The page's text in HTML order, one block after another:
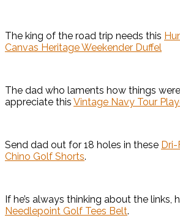
The king of the road trip needs this
Canvas Heritage Weekender Duffel
The dad who laments how things
appreciate this Vintage Navy Tour
Send dad out for 18 holes in these
Chino Golf Shorts.
If he’s always thinking about the links,
Needlepoint Golf Tees Belt.